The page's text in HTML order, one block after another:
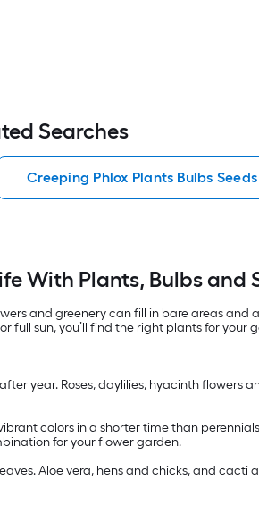
Searches
Creeping Phlox Plants Bulbs Seeds
With Plants, Bulbs and
and greenery can fill in bare areas and
full sun, you’ll find the right plants for your
year. Roses, daylilies, hyacinth flowers
colors in a shorter time than
for your flower garden.
Aloe vera, hens and chicks, and